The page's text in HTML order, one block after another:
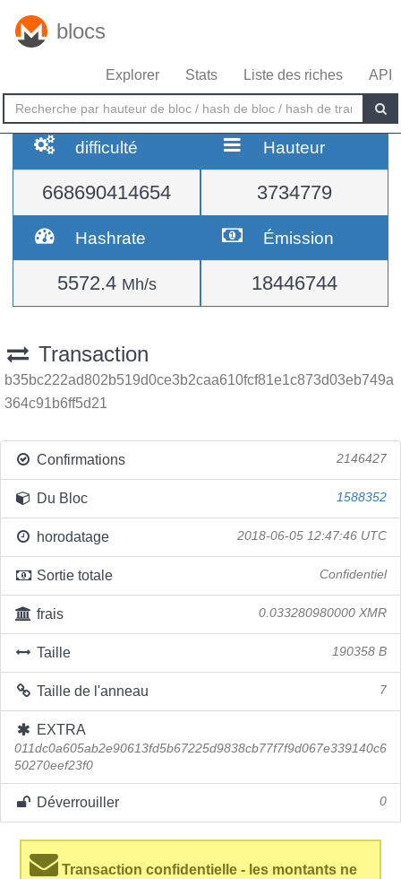
blocs
Explorer Stats Liste des riches API
difficulté
668690414654
Hauteur
3734779
Hashrate
5572.4 Mh/s
Émission
18446744
Transaction
b35bc222ad802b519d0ce3b2caa610fcf81e1c873d03eb749a
364c91b6ff5d21
Confirmations 2146427
Du Bloc 1588352
horodatage 2018-06-05 12:47:46 UTC
Sortie totale Confidentiel
frais 0.033280980000 XMR
Taille 190358 B
Taille de l'anneau 7
EXTRA
011dc0a605ab2e90613fd5b67225d9838cb77f7f9d067e339140c6
50270eef23f0
Déverrouiller 0
Transaction confidentielle - les montants ne